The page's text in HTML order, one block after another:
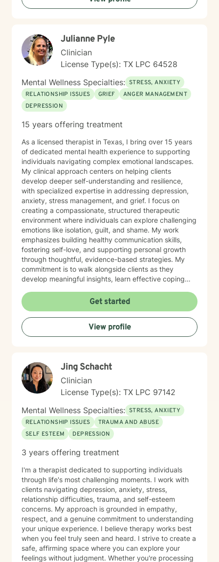
Julianne Pyle
Clinician
License Type(s): TX LPC 64528
Mental Wellness Specialties: STRESS, ANXIETY
RELATIONSHIP ISSUES
GRIEF
ANGER MANAGEMENT
DEPRESSION
15 years offering treatment
As a licensed therapist in Texas, I bring over 15 years
of dedicated mental health experience to supporting
individuals navigating complex emotional landscapes.
My clinical approach centers on helping clients
develop deeper self-understanding and resilience,
with specialized expertise in addressing depression,
anxiety, stress management, and grief. I focus on
creating a compassionate, structured therapeutic
environment where individuals can explore challenging
emotions like isolation, guilt, and shame. My work
emphasizes building healthy communication skills,
fostering self-love, and supporting personal growth
through thoughtful, evidence-based strategies. My
commitment is to walk alongside clients as they
develop meaningful insights, learn effective coping
being. I believe in empowering individuals to recognize
their inherent strengths and capacity for healing,
offering guidance that respects each person's unique
journey and personal values.
Get started
View profile
Jing Schacht
Clinician
License Type(s): TX LPC 97142
Mental Wellness Specialties: STRESS, ANXIETY
RELATIONSHIP ISSUES
TRAUMA AND ABUSE
SELF ESTEEM
DEPRESSION
3 years offering treatment
I'm a therapist dedicated to supporting individuals
through life's most challenging moments. I work with
clients navigating depression, anxiety, stress,
relationship difficulties, trauma, and self-esteem
concerns. My approach is grounded in empathy,
respect, and a genuine commitment to understanding
your unique experience. I believe therapy works best
when you feel truly seen and heard. I strive to create a
safe, affirming space where you can explore your
feelings without judgment. Whether you're processing